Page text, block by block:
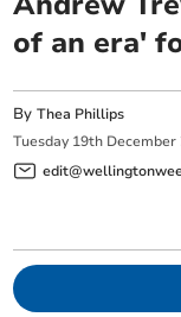
of an era'
ByThea Phillips
Tuesday 19th December